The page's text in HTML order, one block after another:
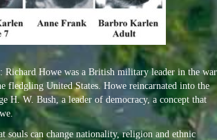
: Richard Howe was a British military leader in the war
fledgling United States. Howe reincarnated into the
H. W. Bush, a leader of democracy, a concept that
souls can change nationality, religion and ethnic